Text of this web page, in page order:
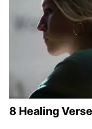
8 Healing